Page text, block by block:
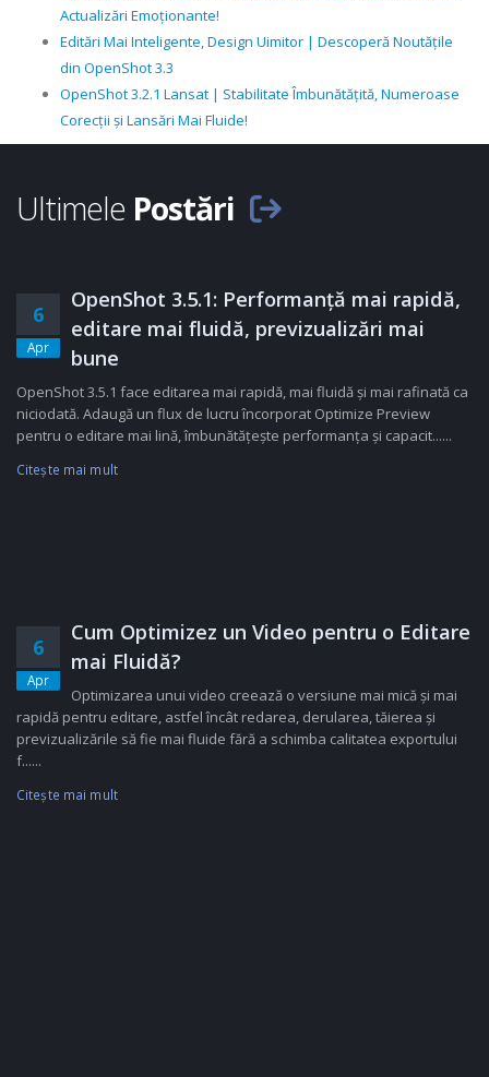
Actualizări Emoționante!
Editări Mai Inteligente, Design Uimitor | Descoperă Noutățile
din OpenShot 3.3
OpenShot 3.2.1 Lansat | Stabilitate Îmbunătățită, Numeroase
Corecții și Lansări Mai Fluide!
Ultimele Postări
6
Apr
OpenShot 3.5.1: Performanță mai rapidă,
editare mai fluidă, previzualizări mai
bune
OpenShot 3.5.1 face editarea mai rapidă, mai fluidă și mai rafinată ca
niciodată. Adaugă un flux de lucru încorporat Optimize Preview
pentru o editare mai lină, îmbunătățește performanța și capacit......
Citeşte mai mult
6
Apr
Cum Optimizez un Video pentru o Editare
mai Fluidă?
Optimizarea unui video creează o versiune mai mică și mai
rapidă pentru editare, astfel încât redarea, derularea, tăierea și
previzualizările să fie mai fluide fără a schimba calitatea exportului
f......
Citeşte mai mult